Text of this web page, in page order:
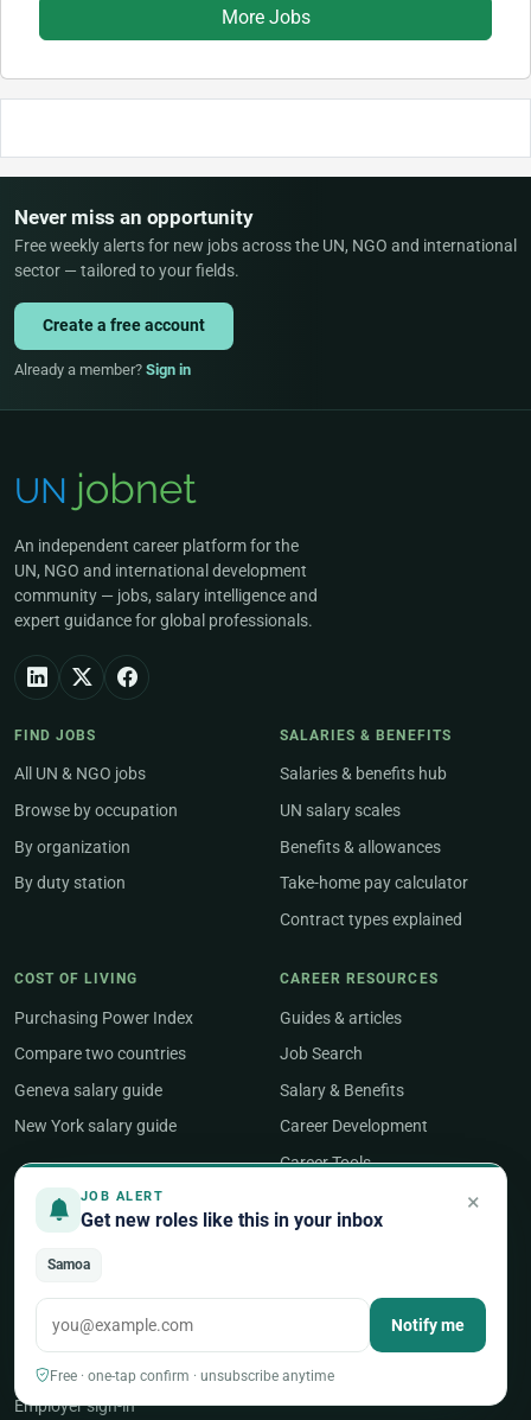
More Jobs
JOB ALERT
Get new roles like this in your inbox
×
Samoa
Notify me
Free · one-tap confirm · unsubscribe anytime
Never miss an opportunity
Free weekly alerts for new jobs across the UN, NGO and international
sector — tailored to your fields.
Create a free account
Already a member? Sign in
An independent career platform for the
UN, NGO and international development
community — jobs, salary intelligence and
expert guidance for global professionals.
FIND JOBS
All UN & NGO jobs
Browse by occupation
By organization
By duty station
SALARIES & BENEFITS
Salaries & benefits hub
UN salary scales
Benefits & allowances
Take-home pay calculator
Contract types explained
COST OF LIVING
Purchasing Power Index
Compare two countries
Geneva salary guide
New York salary guide
CAREER RESOURCES
Guides & articles
Job Search
Salary & Benefits
Career Development
Career Tools
ABOUT
About UNjobnet
Our editorial approach
Contact & feedback
Post a job
Employer sign-in